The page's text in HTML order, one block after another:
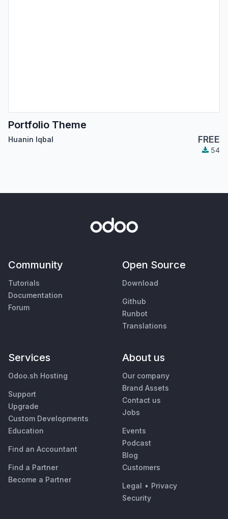
Portfolio Theme
Huanin Iqbal FREE
54
Community
Tutorials
Documentation
Forum
Open Source
Download
Github
Runbot
Translations
Services
Odoo.sh Hosting
Support
Upgrade
Custom Developments
Education
Find an Accountant
Find a Partner
Become a Partner
About us
Our company
Brand Assets
Contact us
Jobs
Events
Podcast
Blog
Customers
Legal • Privacy
Security